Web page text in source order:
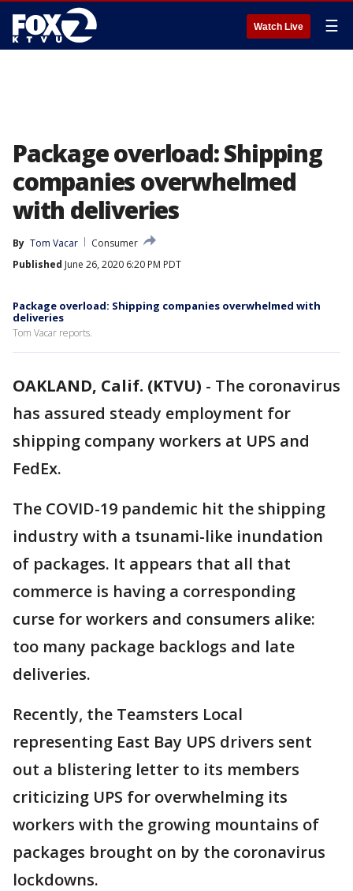
Watch Live ☰
Package overload: Shipping
companies overwhelmed
with deliveries
By Tom Vacar
Consumer
Published June 26, 2020 6:20 PM PDT
Package overload: Shipping companies overwhelmed with
deliveries
Tom Vacar reports.
OAKLAND, Calif. (KTVU) - The coronavirus
has assured steady employment for
shipping company workers at UPS and
FedEx.
The COVID-19 pandemic hit the shipping
industry with a tsunami-like inundation
of packages. It appears that all that
commerce is having a corresponding
curse for workers and consumers alike:
too many package backlogs and late
deliveries.
Recently, the Teamsters Local
representing East Bay UPS drivers sent
out a blistering letter to its members
criticizing UPS for overwhelming its
workers with the growing mountains of
packages brought on by the coronavirus
lockdowns.